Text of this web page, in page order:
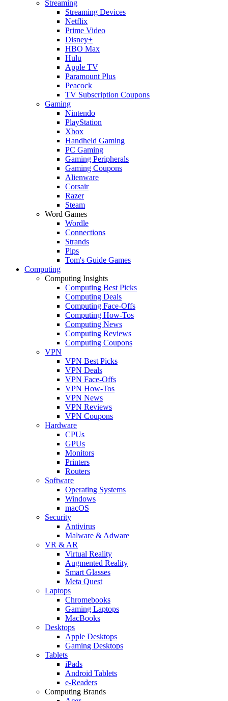
Streaming
Streaming Devices
Netflix
Prime Video
Disney+
HBO Max
Hulu
Apple TV
Paramount Plus
Peacock
TV Subscription Coupons
Gaming
Nintendo
PlayStation
Xbox
Handheld Gaming
PC Gaming
Gaming Peripherals
Gaming Coupons
Alienware
Corsair
Razer
Steam
Word Games
Wordle
Connections
Strands
Pips
Tom's Guide Games
Computing
Computing Insights
Computing Best Picks
Computing Deals
Computing Face-Offs
Computing How-Tos
Computing News
Computing Reviews
Computing Coupons
VPN
VPN Best Picks
VPN Deals
VPN Face-Offs
VPN How-Tos
VPN News
VPN Reviews
VPN Coupons
Hardware
CPUs
GPUs
Monitors
Printers
Routers
Software
Operating Systems
Windows
macOS
Security
Antivirus
Malware & Adware
VR & AR
Virtual Reality
Augmented Reality
Smart Glasses
Meta Quest
Laptops
Chromebooks
Gaming Laptops
MacBooks
Desktops
Apple Desktops
Gaming Desktops
Tablets
iPads
Android Tablets
e-Readers
Computing Brands